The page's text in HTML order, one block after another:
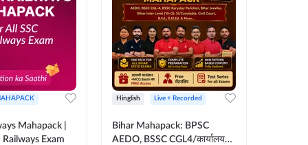
Mahapack |
Railways Exam
Hinglish Live + Recorded
Bihar Mahapack: BPSC
AEDO, BSSC CGL4/कार्यालय